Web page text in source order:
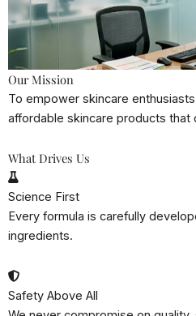
Our Mission
To empower skincare
affordable skincare products that
What Drives Us
Science First
Every formula is carefully
ingredients.
Safety Above All